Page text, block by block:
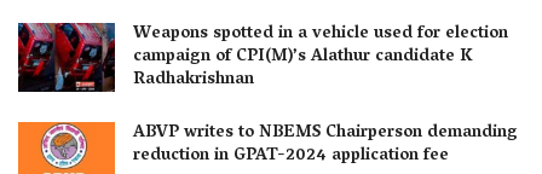
Weapons spotted in a vehicle used for election
campaign of CPI(M)’s Alathur candidate K
Radhakrishnan
ABVP writes to NBEMS Chairperson demanding
reduction in GPAT-2024 application fee